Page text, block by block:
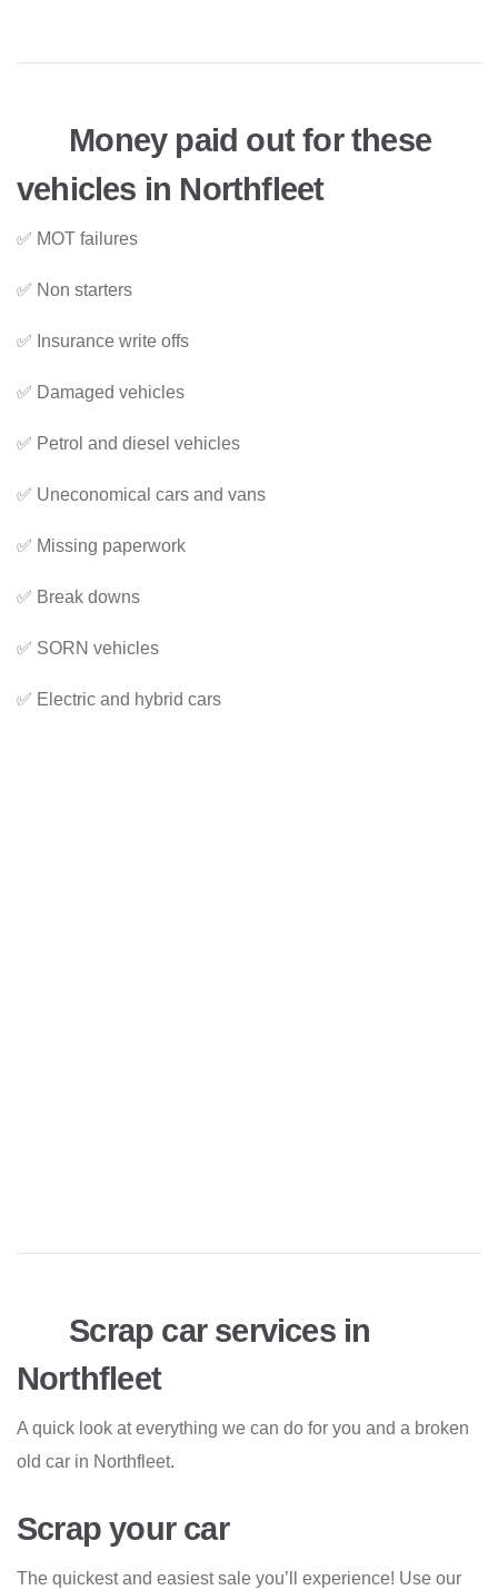
Money paid out for these
vehicles in Northfleet
✅ MOT failures
✅ Non starters
✅ Insurance write offs
✅ Damaged vehicles
✅ Petrol and diesel vehicles
✅ Uneconomical cars and vans
✅ Missing paperwork
✅ Break downs
✅ SORN vehicles
✅ Electric and hybrid cars
Scrap car services in
Northfleet
A quick look at everything we can do for you and a broken
old car in Northfleet.
Scrap your car
The quickest and easiest sale you’ll experience! Use our